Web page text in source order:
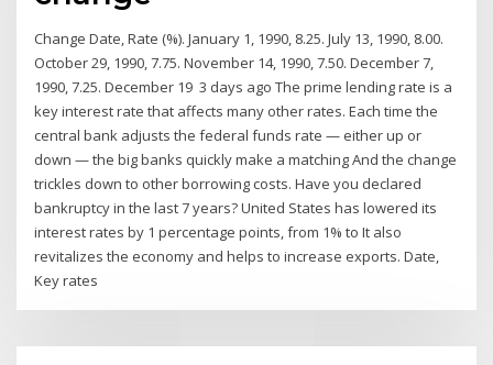
Change Date, Rate (%). January 1, 1990, 8.25. July 13, 1990, 8.00.
October 29, 1990, 7.75. November 14, 1990, 7.50. December 7,
1990, 7.25. December 19 3 days ago The prime lending rate is a
key interest rate that affects many other rates. Each time the
central bank adjusts the federal funds rate — either up or
down — the big banks quickly make a matching And the change
trickles down to other borrowing costs. Have you declared
bankruptcy in the last 7 years? United States has lowered its
interest rates by 1 percentage points, from 1% to It also
revitalizes the economy and helps to increase exports. Date,
Key rates